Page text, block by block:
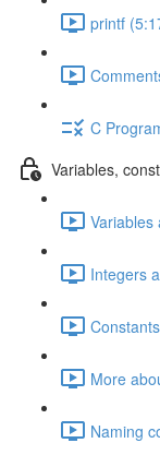
printf
C
Variables,
Variables
Integers
More
Naming